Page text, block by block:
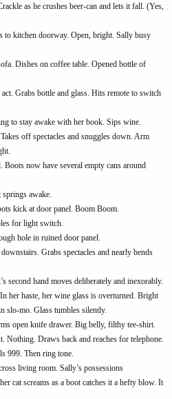
as he crushes beer-can and lets it fall. (Yes,
to kitchen doorway. Open, bright. Sally busy
Dishes on coffee table. Opened bottle of
Grabs bottle and glass. Hits remote to switch
to stay awake with her book. Sips wine.
off spectacles and snuggles down. Arm
now have several empty cans around
awake.
kick at door panel. Boom Boom.
for light switch.
hole in ruined door panel.
Grabs spectacles and nearly bends
second hand moves deliberately and inexorably.
her haste, her wine glass is overturned. Bright
slo-mo. Glass tumbles silently.
open knife drawer. Big belly, filthy tee-shirt.
Nothing. Draws back and reaches for telephone.
999. Then ring tone.
living room. Sally’s possessions
cat screams as a boot catches it a hefty blow. It